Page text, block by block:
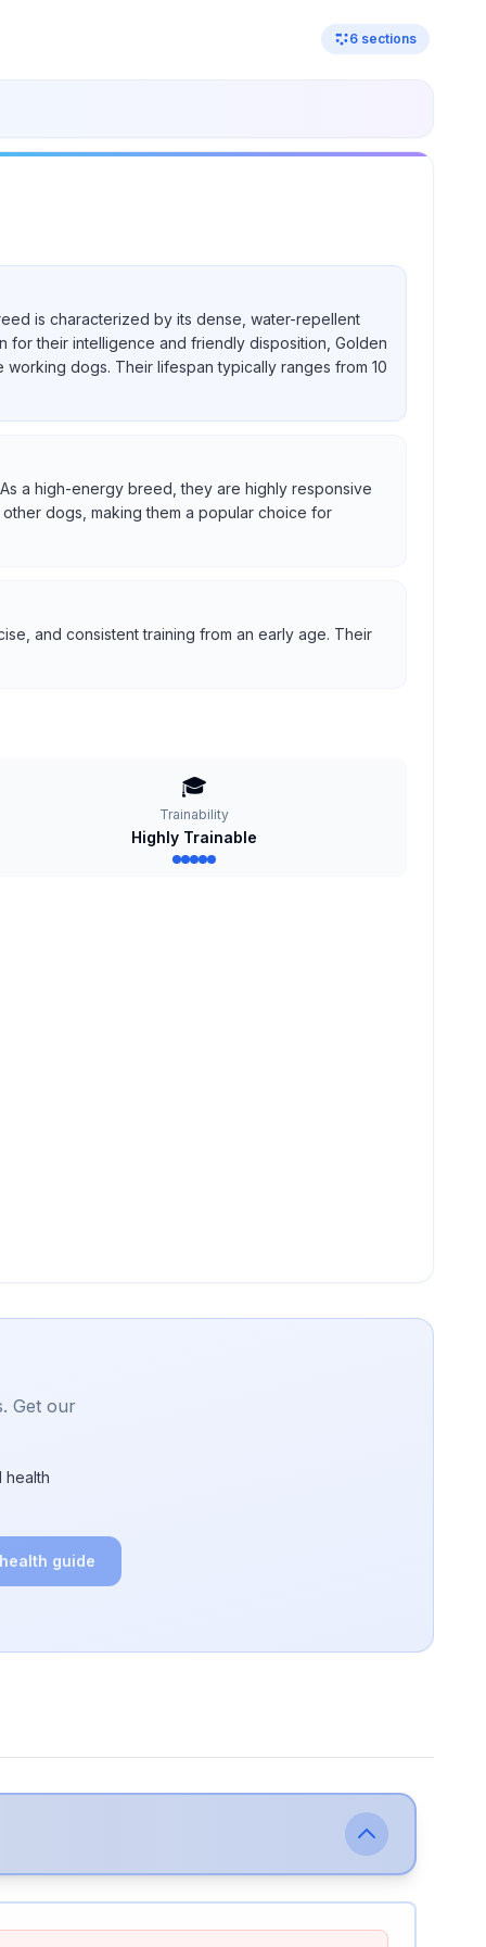
6 sections
is characterized by its dense, water-repellent
for their intelligence and friendly disposition, Golden
dogs. Their lifespan typically ranges from 10
a high-energy breed, they are highly responsive
dogs, making them a popular choice for
and consistent training from an early age. Their
🎓
Trainability
Highly Trainable
Get our
health
guide